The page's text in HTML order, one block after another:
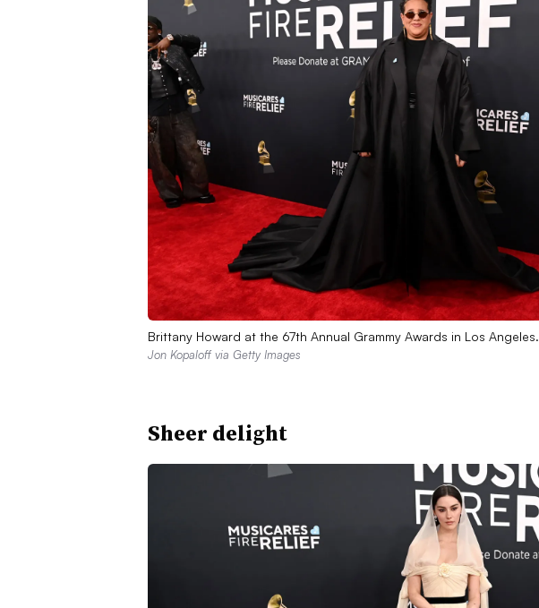
Brittany Howard at the 67th Annual Grammy Awards in Los Angeles.
Jon Kopaloff via Getty Images
Sheer delight